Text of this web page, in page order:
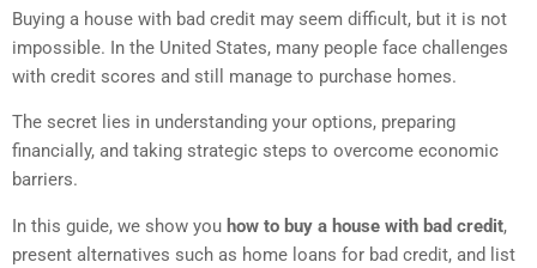
Buying a house with bad credit may seem difficult, but it is not
impossible. In the United States, many people face challenges
with credit scores and still manage to purchase homes.
The secret lies in understanding your options, preparing
financially, and taking strategic steps to overcome economic
barriers.
In this guide, we show you how to buy a house with bad credit,
present alternatives such as home loans for bad credit, and list